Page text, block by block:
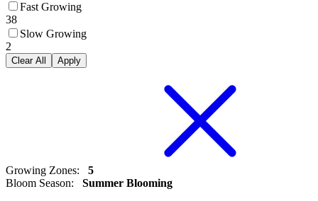
Fast Growing
38
Slow Growing
2
Clear All Apply
Growing Zones:
5
Bloom Season: Summer Blooming